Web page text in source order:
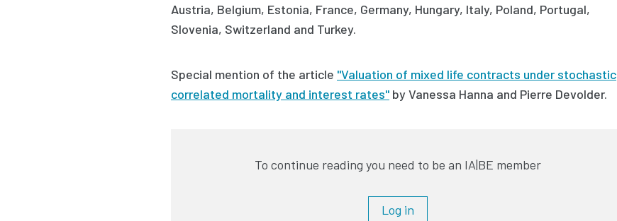
Austria, Belgium, Estonia, France, Germany, Hungary, Italy, Poland, Portugal,
Slovenia, Switzerland and Turkey.
Special mention of the article "Valuation of mixed life contracts under stochastic
correlated mortality and interest rates" byVanessa Hanna and Pierre Devolder.
To continue reading you need to be an IA|BE member
Log in